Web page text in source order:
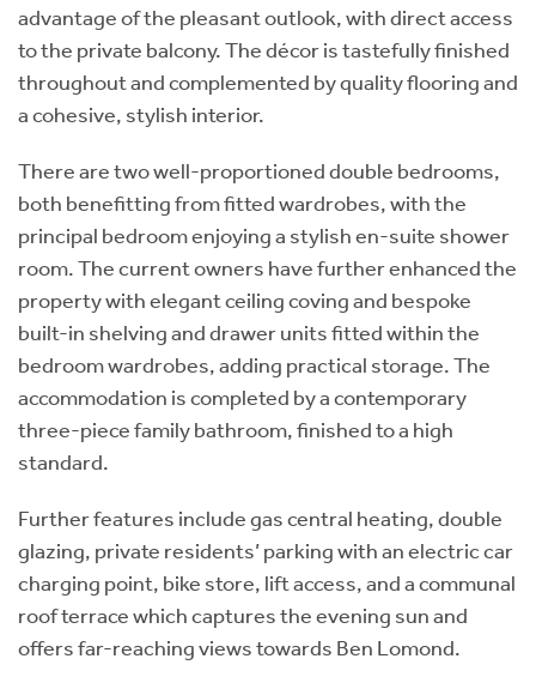
advantage of the pleasant outlook, with direct access
to the private balcony. The décor is tastefully finished
throughout and complemented by quality flooring and
a cohesive, stylish interior.
There are two well-proportioned double bedrooms,
both benefitting from fitted wardrobes, with the
principal bedroom enjoying a stylish en-suite shower
room. The current owners have further enhanced the
property with elegant ceiling coving and bespoke
built-in shelving and drawer units fitted within the
bedroom wardrobes, adding practical storage. The
accommodation is completed by a contemporary
three-piece family bathroom, finished to a high
standard.
Further features include gas central heating, double
glazing, private residents’ parking with an electric car
charging point, bike store, lift access, and a communal
roof terrace which captures the evening sun and
offers far-reaching views towards Ben Lomond.